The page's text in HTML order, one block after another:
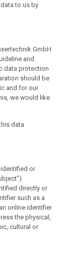
to us by
GmbH
and
data protection
should be
and for our
we would like
data
or
directly or
such as a
online identifier
the physical,
cultural or